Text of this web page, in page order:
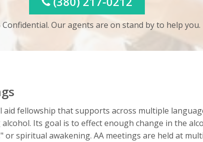
Our agents are on stand by to help you.
fellowship that supports across multiple
Its goal is to effect enough change in the
spiritual awakening. AA meetings are held at